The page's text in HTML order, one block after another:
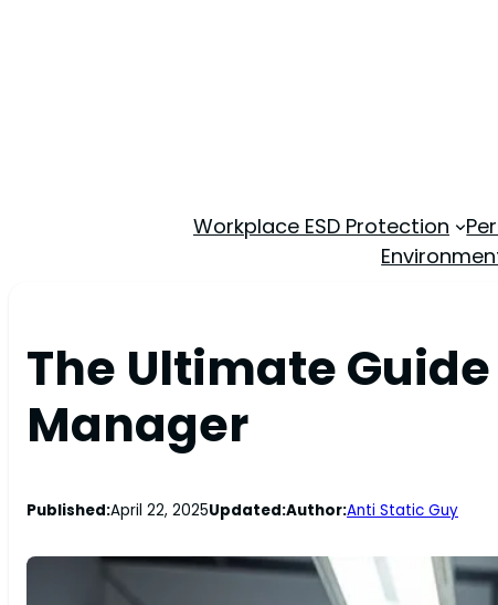
Workplace ESD Protection
The Ultimate
Manager
Published:April 22, 2025Updated:Author:Anti Static Guy